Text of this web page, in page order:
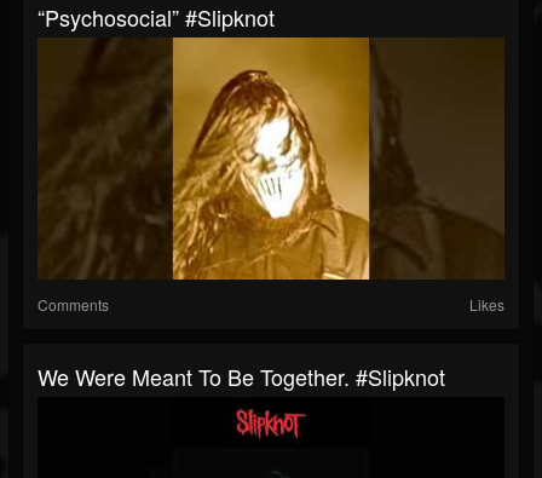
“Psychosocial” #slipknot
Comments Likes
We Were Meant To Be Together. #slipknot